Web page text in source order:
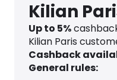
Kilian
Up to 5%
Kilian Paris
Cashback
General rules: